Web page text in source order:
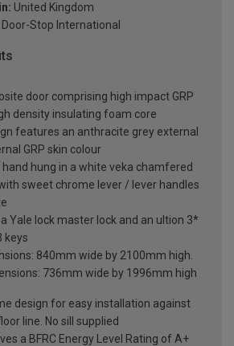
United Kingdom
Door-Stop International
door comprising high impact GRP
density insulating foam core
features an anthracite grey external
GRP skin colour
hung in a white veka chamfered
sweet chrome lever / lever handles
Yale lock master lock and an ultion 3*
keys
840mm wide by 2100mm high.
736mm wide by 1996mm high
design for easy installation against
line. No sill supplied
a BFRC Energy Level Rating of A+